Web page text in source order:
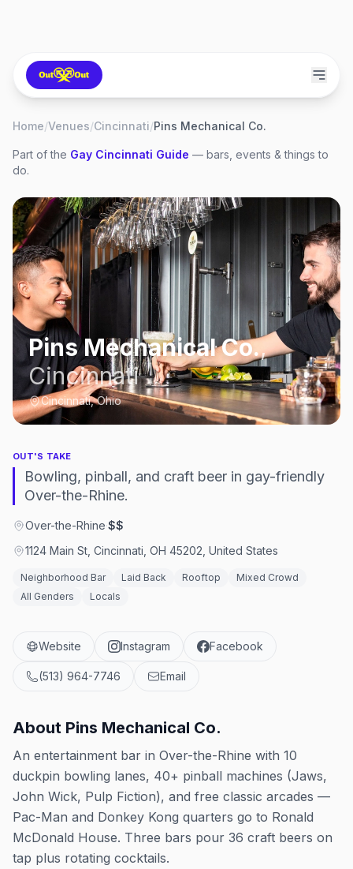
Home/Venues/Cincinnati/Pins Mechanical Co.
Part of the Gay Cincinnati Guide — bars, events & things to
do.
Pins Mechanical Co.,
Cincinnati
Cincinnati, Ohio
OUT'S TAKE
Bowling, pinball, and craft beer in gay-friendly
Over-the-Rhine.
Over-the-Rhine·$$
1124 Main St, Cincinnati, OH 45202, United States
Neighborhood Bar Laid Back Rooftop
Mixed Crowd
All Genders
Locals
Website Instagram Facebook
(513) 964-7746 Email
About Pins Mechanical Co.
An entertainment bar in Over-the-Rhine with 10
duckpin bowling lanes, 40+ pinball machines (Jaws,
John Wick, Pulp Fiction), and free classic arcades —
Pac-Man and Donkey Kong quarters go to Ronald
McDonald House. Three bars pour 36 craft beers on
tap plus rotating cocktails.